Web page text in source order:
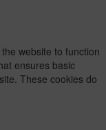
website to function
ensures basic
These cookies do